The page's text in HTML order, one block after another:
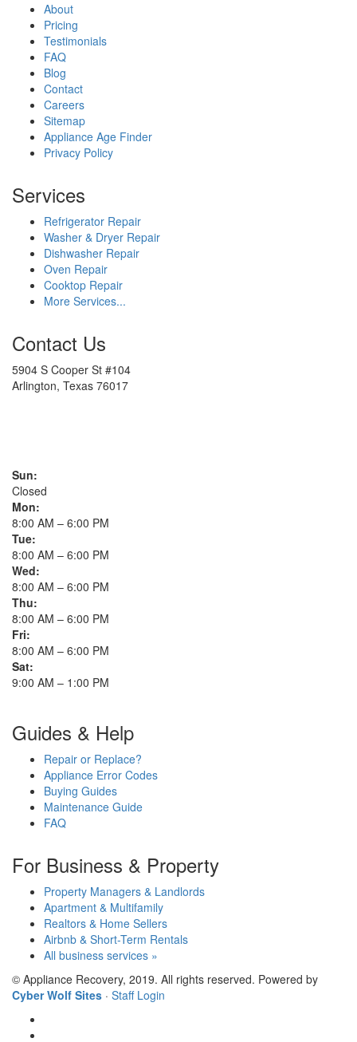
About
Pricing
Testimonials
FAQ
Blog
Contact
Careers
Sitemap
Appliance Age Finder
Privacy Policy
Services
Refrigerator Repair
Washer & Dryer Repair
Dishwasher Repair
Oven Repair
Cooktop Repair
More Services...
Contact Us
5904 S Cooper St #104
Arlington, Texas 76017
Sun:
Closed
Mon:
8:00 AM – 6:00 PM
Tue:
8:00 AM – 6:00 PM
Wed:
8:00 AM – 6:00 PM
Thu:
8:00 AM – 6:00 PM
Fri:
8:00 AM – 6:00 PM
Sat:
9:00 AM – 1:00 PM
Guides & Help
Repair or Replace?
Appliance Error Codes
Buying Guides
Maintenance Guide
FAQ
For Business & Property
Property Managers & Landlords
Apartment & Multifamily
Realtors & Home Sellers
Airbnb & Short-Term Rentals
All business services »
© Appliance Recovery, 2019. All rights reserved. Powered by
Cyber Wolf Sites · Staff Login